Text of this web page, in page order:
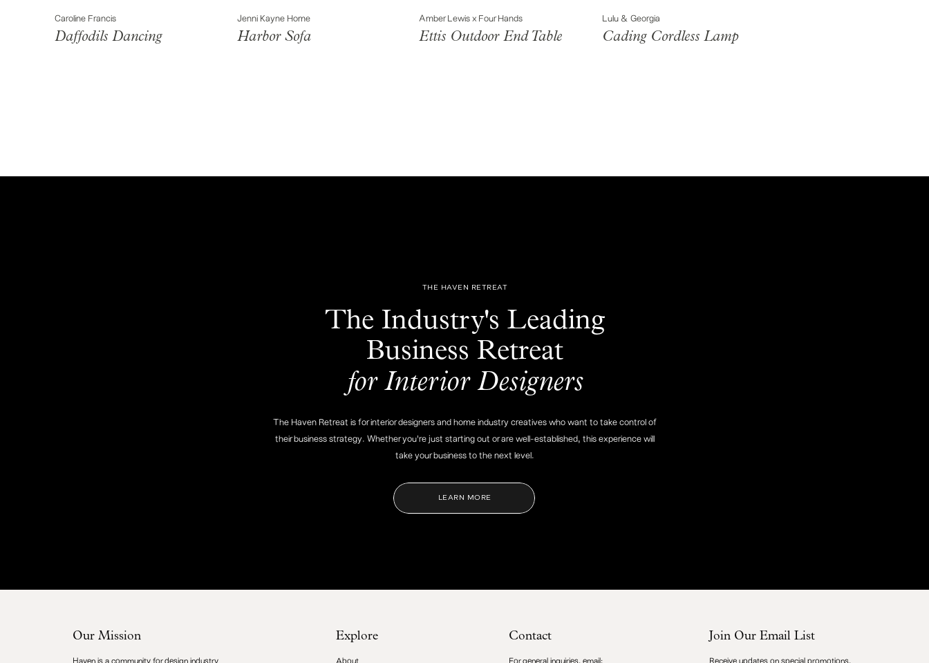
Daffodils Dancing
Caroline Francis
Cading Cordless Lamp
Lulu & Georgia
Harbor Sofa
Jenni Kayne Home
Ettis Outdoor End Table
Amber Lewis x Four Hands
LEARN MORE
The Industry's Leading
Business Retreat
The Haven Retreat is for interior designers and home industry creatives who want to take control of
their business strategy. Whether you're just starting out or are well-established, this experience will
take your business to the next level.
THE HAVEN RETREAT
for Interior Designers
Explore
About
Contact
For general inquiries, email:
Join Our Email List
Receive updates on special promotions,
Haven is a community for design industry
Our Mission